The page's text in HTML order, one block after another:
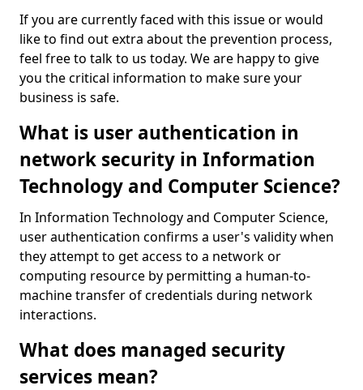
If you are currently faced with this issue or would
like to find out extra about the prevention process,
feel free to talk to us today. We are happy to give
you the critical information to make sure your
business is safe.
What is user authentication in
network security in Information
Technology and Computer Science?
In Information Technology and Computer Science,
user authentication confirms a user's validity when
they attempt to get access to a network or
computing resource by permitting a human-to-
machine transfer of credentials during network
interactions.
What does managed security
services mean?